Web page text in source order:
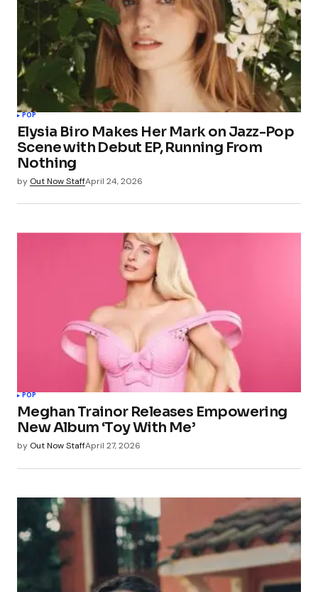
POP
Elysia Biro Makes Her Mark on Jazz-Pop
Scene with Debut EP, Running From
Nothing
by Out Now StaffApril 24, 2026
POP
Meghan Trainor Releases Empowering
New Album ‘Toy With Me’
by Out Now StaffApril 27, 2026